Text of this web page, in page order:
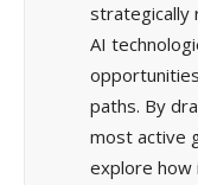
strategically
AI
paths. By
most active
explore how